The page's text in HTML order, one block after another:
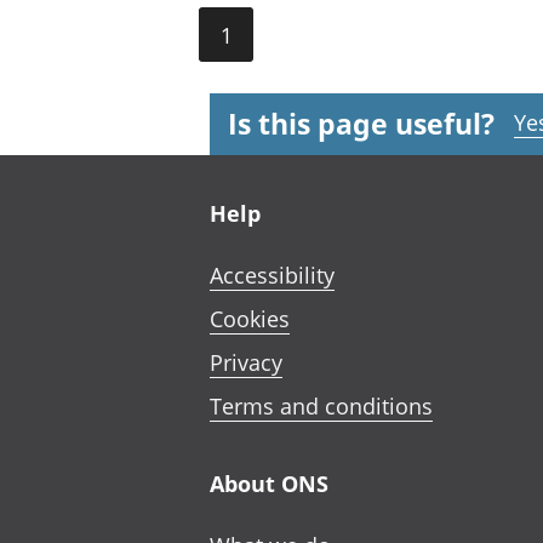
1
Is this page useful?
Help
Accessibility
Cookies
Privacy
Terms and conditions
About ONS